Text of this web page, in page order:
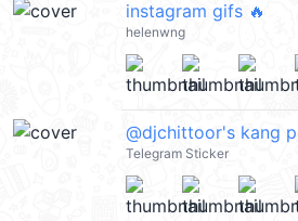
instagram gifs 🔥
helenwng
@djchittoor's kang
Telegram Sticker